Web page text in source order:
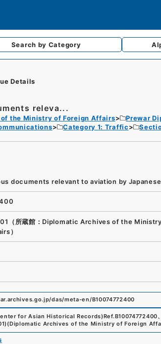
Search by Category
Details
releva...
the Ministry of Foreign Affairs
Prewar
Category 1: Traffic
documents relevant to aviation by Japanese
（所蔵館：Diplomatic Archives of the
）
das/meta-en/B10074772400
for Asian Historical Records)Ref.B10074772400、
)(Diplomatic Archives of the Ministry of Foreign